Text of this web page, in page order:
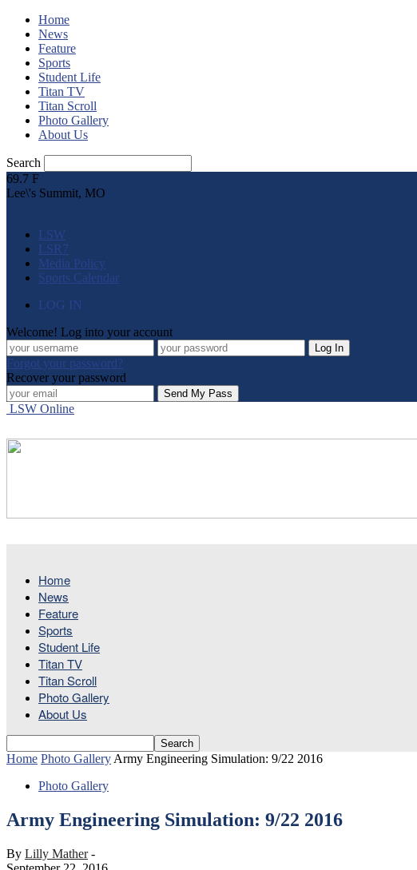
Home
News
Feature
Sports
Student Life
Titan TV
Titan Scroll
Photo Gallery
About Us
Search
69.7 F
Lee\'s Summit, MO
LSW
LSR7
Media Policy
Sports Calendar
LOG IN
Welcome! Log into your account
Forgot your password?
Recover your password
LSW Online
Home
News
Feature
Sports
Student Life
Titan TV
Titan Scroll
Photo Gallery
About Us
Home Photo Gallery Army Engineering Simulation: 9/22 2016
Photo Gallery
Army Engineering Simulation: 9/22 2016
By Lilly Mather-